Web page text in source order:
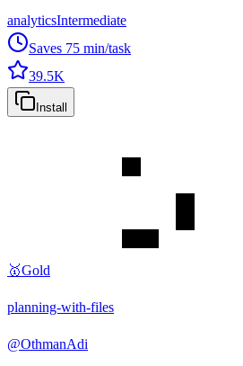
analyticsIntermediate
Saves 75 min/task
39.5K
Install
🥇Gold
planning-with-files
@OthmanAdi